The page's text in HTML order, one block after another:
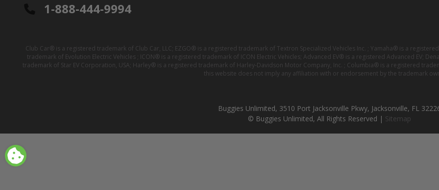
1-888-444-9994
Club Car® is a registered trademark of Club Car, LLC; EZGO® is a registered trademark of Textron Specialized Vehicles Inc. ; Yamaha® is a
trademark of Evolution Electric Vehicles ; ICON® is a registered trademark of ICON Electric Vehicles; Advanced EV® is a registered Advanced EV;
trademark of Star EV Corporation, USA; Harley® is a registered trademark of Harley-Davidson Motor Company, Inc. ; Columbia® is a registered
this website does not imply any affiliation with or endorsement by the trademark
Buggies Unlimited, 3510 Port Jacksonville Pkwy, Jacksonville, FL
© Buggies Unlimited, All Rights Reserved | Sitemap